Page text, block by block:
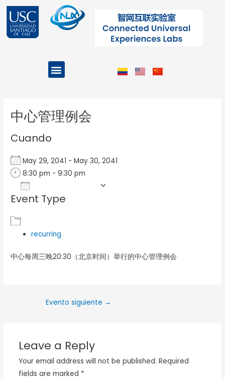
contenido
Menu
中心管理例会
Cuando
May 29, 2041 - May 30, 2041
8:30 pm - 9:30 pm
Download ICS
Event Type
recurring
中心每周三晚20:30（北京时间）举行的中心管理例会
Evento siguiente →
Leave a Reply
Your email address will not be published. Required
fields are marked *